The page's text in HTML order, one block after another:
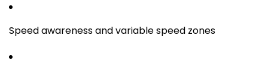
Speed awareness and variable speed zones